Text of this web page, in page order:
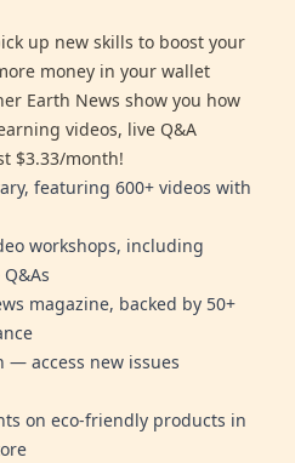
up new skills to boost your
money in your wallet
Earth News show you how
videos, live Q&A
$3.33/month!
featuring 600+ videos with
workshops, including
magazine, backed by 50+
access new issues
on eco-friendly products in